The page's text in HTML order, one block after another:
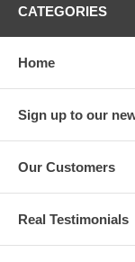
CATEGORIES
Home
Sign up to our
Our Customers
Real Testimonials